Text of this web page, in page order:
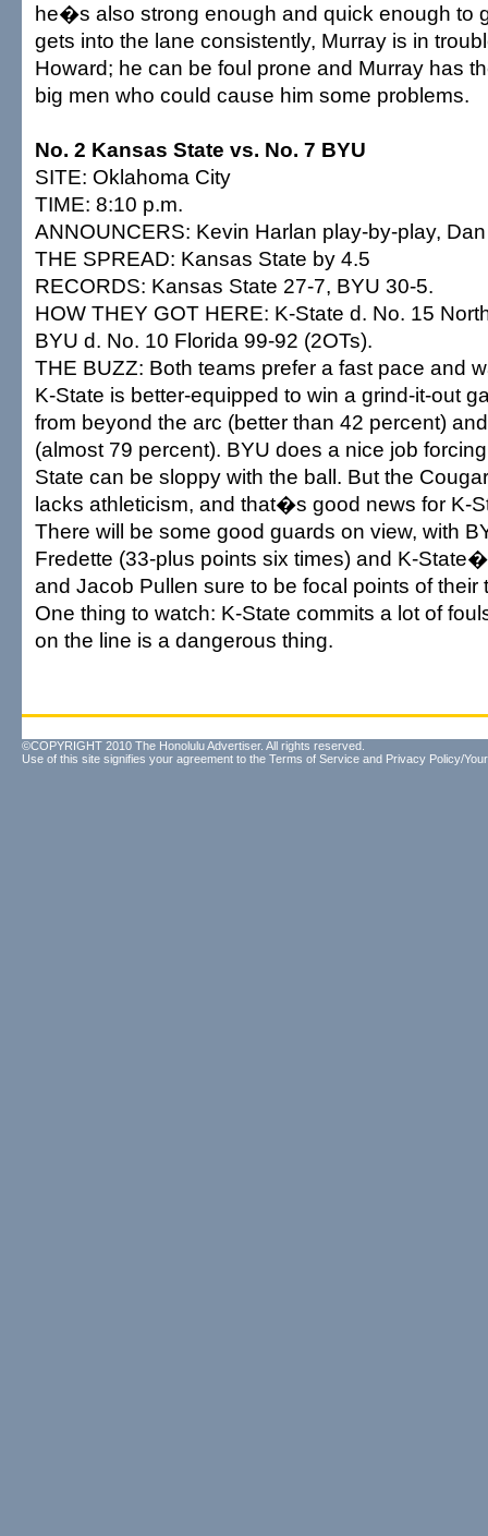
he�s also strong enough and quick enough to
gets into the lane consistently, Murray is in
Howard; he can be foul prone and Murray has
big men who could cause him some problems.
No. 2 Kansas State vs. No. 7 BYU
SITE: Oklahoma City
TIME: 8:10 p.m.
ANNOUNCERS: Kevin Harlan play-by-play,
THE SPREAD: Kansas State by 4.5
RECORDS: Kansas State 27-7, BYU 30-5.
HOW THEY GOT HERE: K-State d. No. 15
BYU d. No. 10 Florida 99-92 (2OTs).
THE BUZZ: Both teams prefer a fast pace and
K-State is better-equipped to win a grind-it-out
from beyond the arc (better than 42 percent)
(almost 79 percent). BYU does a nice job
State can be sloppy with the ball. But the
lacks athleticism, and that�s good news for K-
There will be some good guards on view, with
Fredette (33-plus points six times) and K-
and Jacob Pullen sure to be focal points of
One thing to watch: K-State commits a lot of
on the line is a dangerous thing.
©COPYRIGHT 2010 The Honolulu Advertiser. All rights reserved.
Use of this site signifies your agreement to the Terms of Service and Privacy Policy/